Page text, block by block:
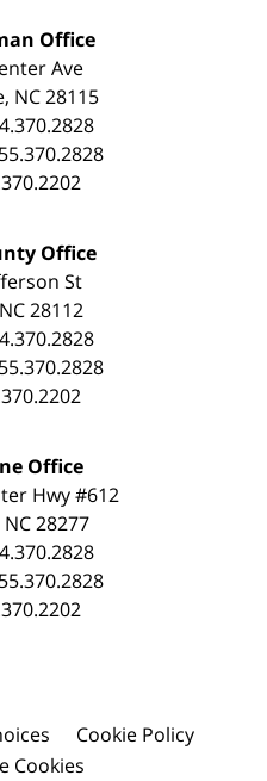
Office
Ave
, NC28115
Office
St
NC 28112
Office
Hwy #612
NC28277
Cookie Policy
Cookies